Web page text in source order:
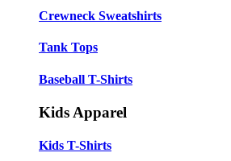
Crewneck Sweatshirts
Tank Tops
Baseball T-Shirts
Kids Apparel
Kids T-Shirts